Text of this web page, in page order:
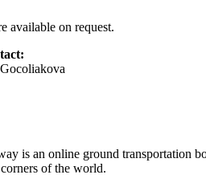
available on request.
is an online ground transportation
of the world.